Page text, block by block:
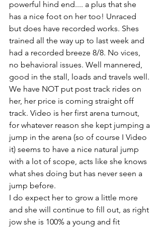
powerful hind end.... a plus that she
has a nice foot on her too! Unraced
but does have recorded works. Shes
trained all the way up to last week and
had a recorded breeze 8/8. No vices,
no behavioral issues. Well mannered,
good in the stall, loads and travels well.
We have NOT put post track rides on
her, her price is coming straight off
track. Video is her first arena turnout,
for whatever reason she kept jumping a
jump in the arena (so of course I Video
it) seems to have a nice natural jump
with a lot of scope, acts like she knows
what shes doing but has never seen a
jump before.
I do expect her to grow a little more
and she will continue to fill out, as right
jow she is 100% a young and fit